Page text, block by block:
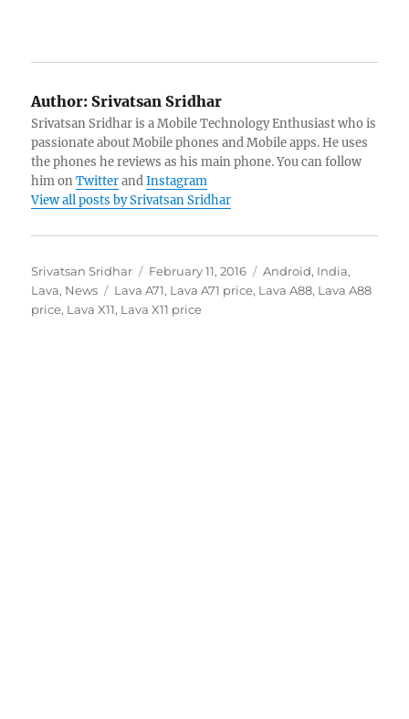
Author: Srivatsan Sridhar
Srivatsan Sridhar is a Mobile Technology Enthusiast who is
passionate about Mobile phones and Mobile apps. He uses
the phones he reviews as his main phone. You can follow
him onTwitterandInstagram
View all posts by Srivatsan Sridhar
Author
Srivatsan Sridhar
Posted
on
February 11, 2016 Categories
Android, India,
Lava, News Tags
Lava A71, Lava A71 price, Lava A88, Lava A88
price, Lava X11, Lava X11 price